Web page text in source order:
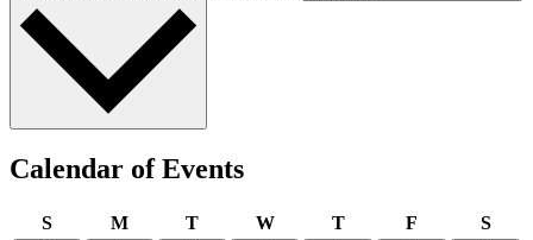
Calendar of Events
SSundayMMonday
TTuesdayWWednesday
TThursday
F S